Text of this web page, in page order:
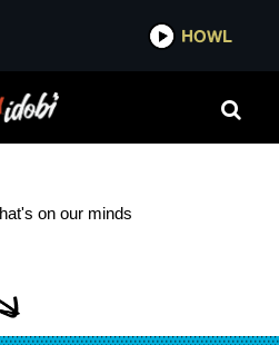
HOWL
on our minds